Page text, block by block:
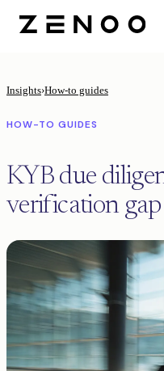
Insights›How-to guides
HOW-TO GUIDES
KYB due
verification gap